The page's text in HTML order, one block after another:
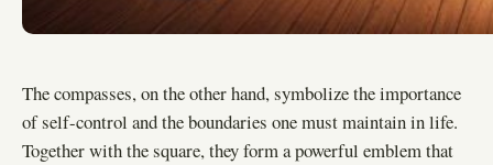
The compasses, on the other hand, symbolize the importance
of self-control and the boundaries one must maintain in life.
Together with the square, they form a powerful emblem that